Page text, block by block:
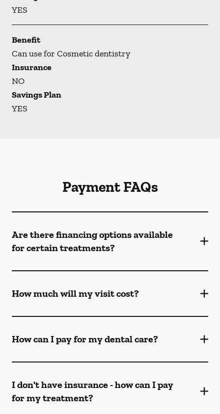
YES
Benefit
Can use for Cosmetic dentistry
Insurance
NO
Savings Plan
YES
Payment FAQs
Are there financing options available
for certain treatments?
How much will my visit cost?
How can I pay for my dental care?
I don't have insurance - how can I pay
for my treatment?